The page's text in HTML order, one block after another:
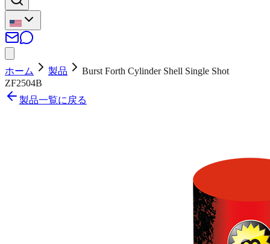
ホーム 製品
Burst Forth Cylinder Shell Single Shot
ZF2504B
製品一覧に戻る